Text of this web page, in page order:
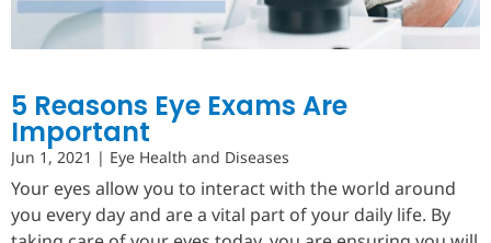
5 Reasons Eye Exams Are
Important
Jun 1, 2021 | Eye Health and Diseases
Your eyes allow you to interact with the world around
you every day and are a vital part of your daily life. By